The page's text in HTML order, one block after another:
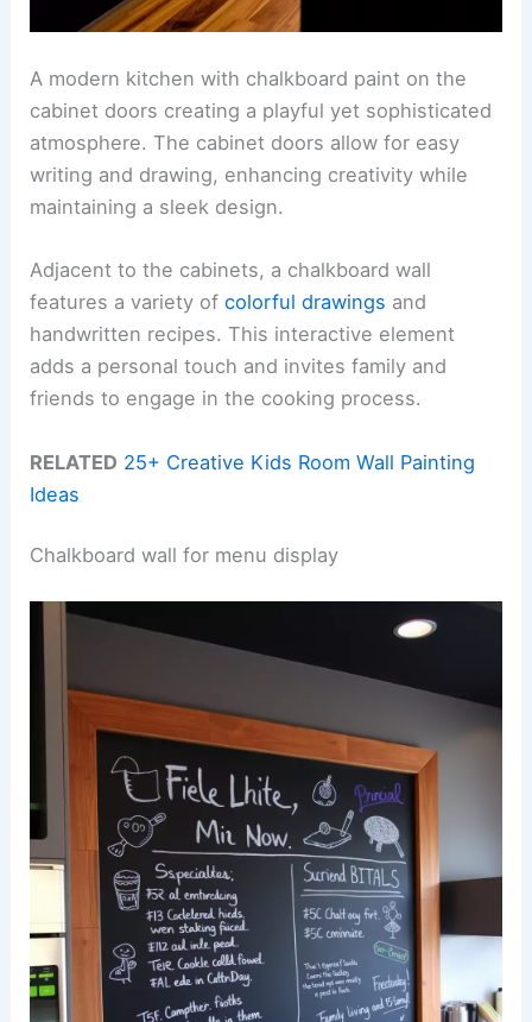
A modern kitchen with chalkboard paint on the
cabinet doors creating a playful yet sophisticated
atmosphere. The cabinet doors allow for easy
writing and drawing, enhancing creativity while
maintaining a sleek design.
Adjacent to the cabinets, a chalkboard wall
features a variety ofcolorful drawings and
handwritten recipes. This interactive element
adds a personal touch and invites family and
friends to engage in the cooking process.
RELATED 25+ Creative Kids Room Wall Painting
Ideas
Chalkboard wall for menu display